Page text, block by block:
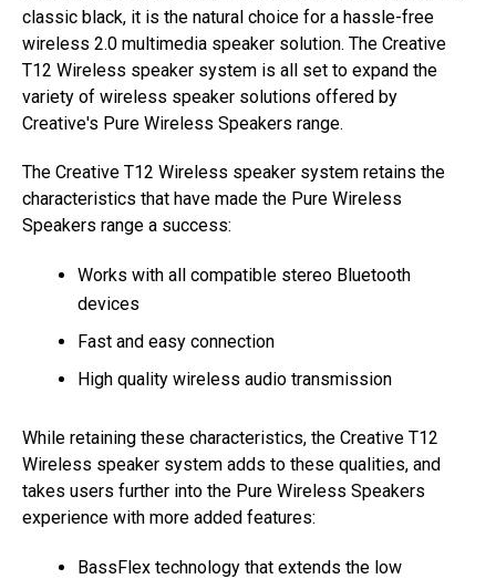
classic black, it is the natural choice for a hassle-free
wireless 2.0 multimedia speaker solution. The Creative
T12 Wireless speaker system is all set to expand the
variety of wireless speaker solutions offered by
Creative's Pure Wireless Speakers range.
The Creative T12 Wireless speaker system retains the
characteristics that have made the Pure Wireless
Speakers range a success:
Works with all compatible stereo Bluetooth
devices
Fast and easy connection
High quality wireless audio transmission
While retaining these characteristics, the Creative T12
Wireless speaker system adds to these qualities, and
takes users further into the Pure Wireless Speakers
experience with more added features:
BassFlex technology that extends the low